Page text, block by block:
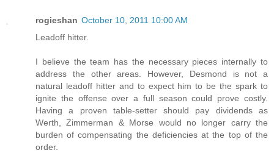
rogieshan October 10, 2011 10:00 AM
Leadoff hitter.
I believe the team has the necessary pieces internally to
address the other areas. However, Desmond is not a
natural leadoff hitter and to expect him to be the spark to
ignite the offense over a full season could prove costly.
Having a proven table-setter should pay dividends as
Werth, Zimmerman & Morse would no longer carry the
burden of compensating the deficiencies at the top of the
order.